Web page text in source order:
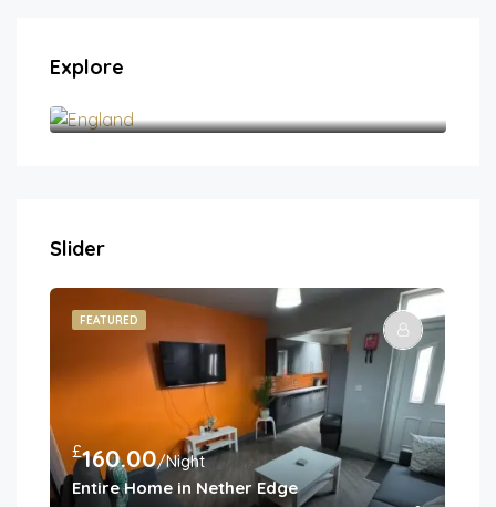
Explore
Slider
FEATURED
£160.00/Night
Entire Home in Nether Edge